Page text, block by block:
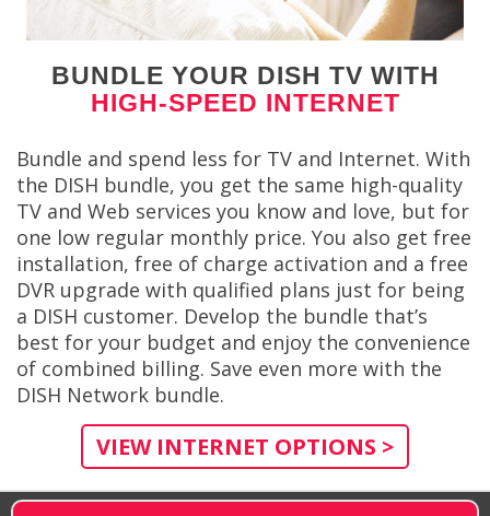
BUNDLE YOUR DISH TV WITH
HIGH-SPEED INTERNET
Bundle and spend less for TV and Internet. With
the DISH bundle, you get the same high-quality
TV and Web services you know and love, but for
one low regular monthly price. You also get free
installation, free of charge activation and a free
DVR upgrade with qualified plans just for being
a DISH customer. Develop the bundle that’s
best for your budget and enjoy the convenience
of combined billing. Save even more with the
DISH Network bundle.
VIEW INTERNET OPTIONS >